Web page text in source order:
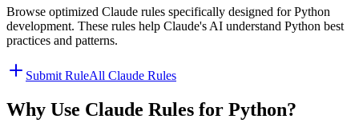
Browse optimized Claude rules specifically designed forPython
development. These rules help Claude's AI understand Python best
practices and patterns.
Submit RuleAll Claude Rules
Why Use Claude Rules for Python?